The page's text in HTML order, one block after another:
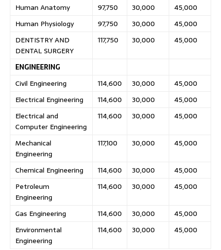
Human Anatomy
97,750 30,000
45,000
Human Physiology
97,750 30,000
45,000
DENTISTRY AND
DENTAL SURGERY
117,750 30,000 45,000
ENGINEERING
Civil Engineering
114,600 30,000
45,000
Electrical Engineering
114,600 30,000
45,000
Electrical and
Computer Engineering
114,600 30,000 45,000
Mechanical
Engineering
117,100 30,000 45,000
Chemical Engineering 114,600 30,000
45,000
Petroleum
Engineering
114,600 30,000 45,000
Gas Engineering 114,600 30,000
45,000
Environmental
Engineering
114,600 30,000 45,000